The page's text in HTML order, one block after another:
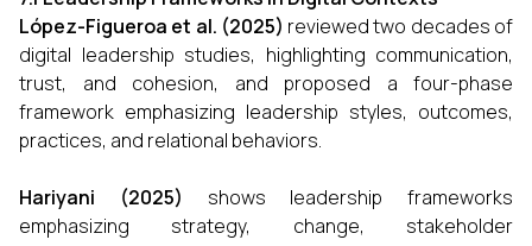
López-Figueroa et al. (2025) reviewed two decades of
digital leadership studies, highlighting communication,
trust, and cohesion, and proposed a four-phase
framework emphasizing leadership styles, outcomes,
practices, and relational behaviors.
Hariyani (2025) shows leadership frameworks
emphasizing strategy, change, stakeholder